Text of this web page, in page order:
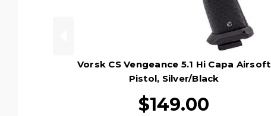
Vorsk CS Vengeance 5.1 Hi Capa Airsoft
Pistol, Silver/Black
$149.00